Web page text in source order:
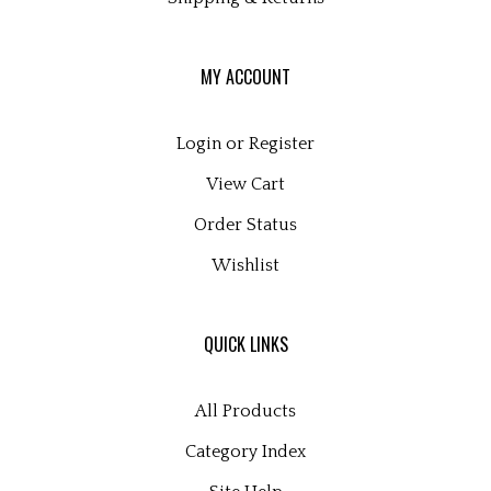
MY ACCOUNT
Login or Register
View Cart
Order Status
Wishlist
QUICK LINKS
All Products
Category Index